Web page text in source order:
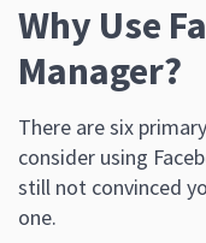
Why Use
Manager?
There are six
consider using
still not convinced
one.